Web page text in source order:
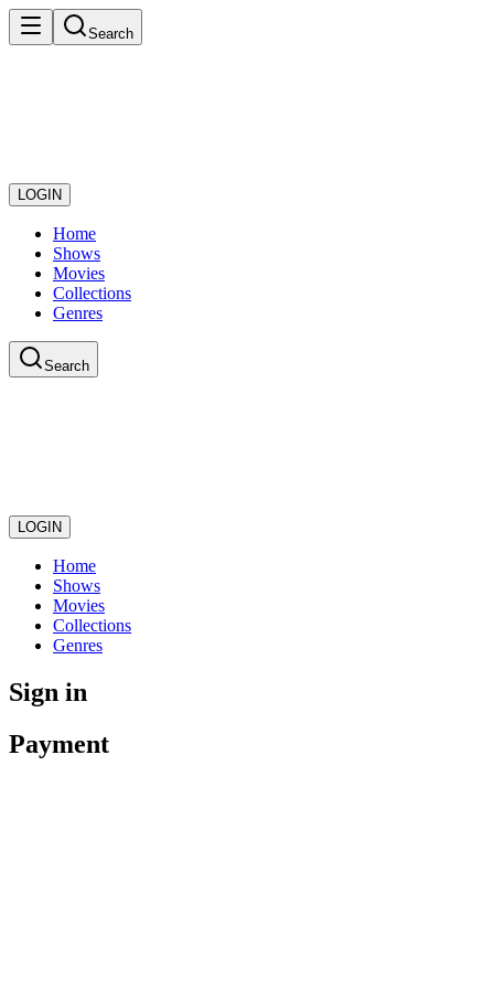
Search
LOGIN
Home
Shows
Movies
Collections
Genres
Search
LOGIN
Home
Shows
Movies
Collections
Genres
Sign in
Payment